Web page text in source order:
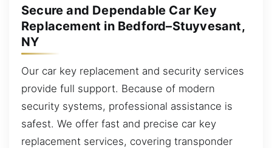
Secure and Dependable Car Key
Replacement in Bedford–Stuyvesant,
NY
Our car key replacement and security services
provide full support. Because of modern
security systems, professional assistance is
safest. We offer fast and precise car key
replacement services, covering transponder